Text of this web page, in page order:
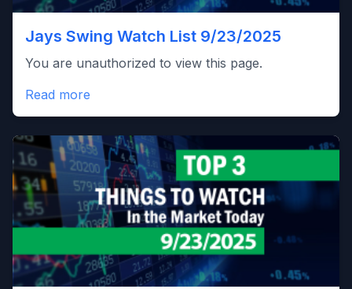
Jays Swing Watch List 9/23/2025
You are unauthorized to view this page.
Read more